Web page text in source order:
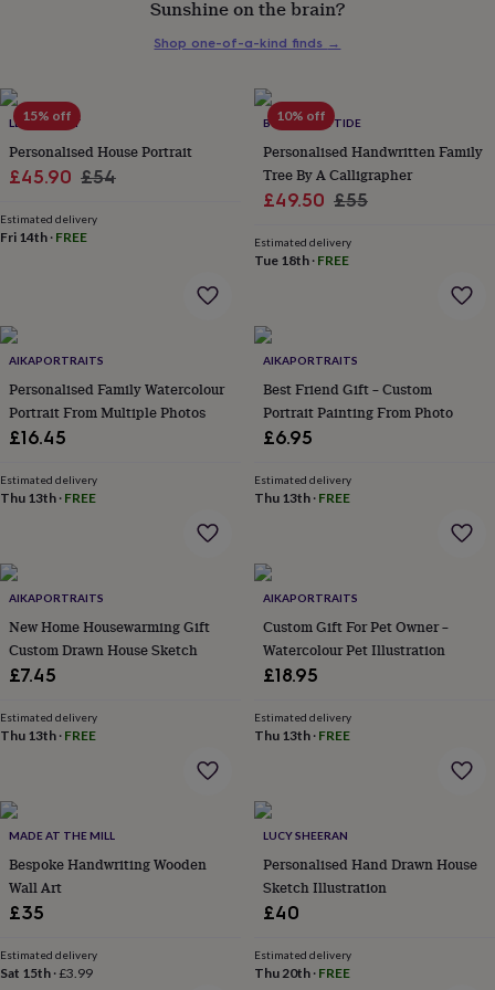
him
under
£75Gifts
for
her
&
overGifts
&
over
you
teacherAnniversaryBirthdayChristeningChristmas
congratulationsGet
well
luckGraduation
babyNew
to
reveal'Sympathy
youThinking
of
youWeddingExperiences
daysAdventure
groupsFor
herFor
PhotographySports
Shop
flowersDried
flowersArtificial
flowersLetterbox
flowers
flowersLuxury
flowersRoses
15% off
LETTERFEST
Personalised House Portrait
Sale
£45.90 Regular
£54
Estimated delivery
Fri 14th · FREE
10% off
BY MOON & TIDE
Personalised Handwritten Family
Tree By A Calligrapher
Sale
£49.50 Regular
£55
Estimated delivery
Tue 18th· FREE
AIKAPORTRAITS
Personalised Family Watercolour
Portrait From Multiple Photos
£16.45
Estimated delivery
Thu 13th · FREE
AIKAPORTRAITS
Best Friend Gift – Custom
Portrait Painting From Photo
£6.95
Estimated delivery
Thu 13th· FREE
AIKAPORTRAITS
New Home Housewarming Gift
Custom Drawn House Sketch
£7.45
Estimated delivery
Thu 13th · FREE
AIKAPORTRAITS
Custom Gift For Pet Owner –
Watercolour Pet Illustration
£18.95
Estimated delivery
Thu 13th· FREE
MADE AT THE MILL
Bespoke Handwriting Wooden
Wall Art
£35
Estimated delivery
Sat 15th ·£3.99
LUCY SHEERAN
Personalised Hand Drawn House
Sketch Illustration
£40
Estimated delivery
Thu 20th· FREE
Sunshine on the brain?
Shop one-of-a-kind finds →